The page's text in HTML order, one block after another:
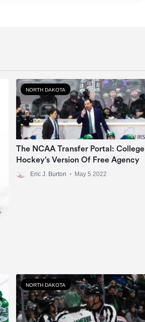
NORTH DAKOTA
The NCAA Transfer Portal: College
Hockey’s Version Of Free Agency
Eric J. Burton • May 5 2022
NORTH DAKOTA